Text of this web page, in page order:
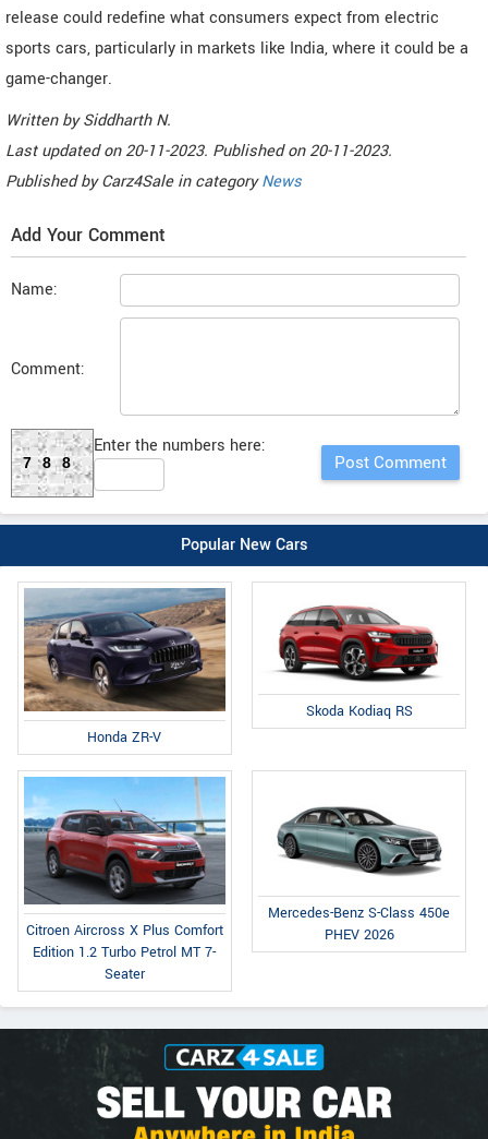
release could redefine what consumers expect from electric
sports cars, particularly in markets like India, where it could be a
game-changer.
Written bySiddharth N.
Last updated on20-11-2023. Published on20-11-2023.
Published byCarz4Sale in categoryNews
Add Your Comment
Name:
Comment:
788
Enter the numbers here:
Popular New Cars
Honda ZR-V
Skoda Kodiaq RS
Citroen Aircross X Plus Comfort
Edition 1.2 Turbo Petrol MT 7-
Seater
Mercedes-Benz S-Class 450e
PHEV 2026